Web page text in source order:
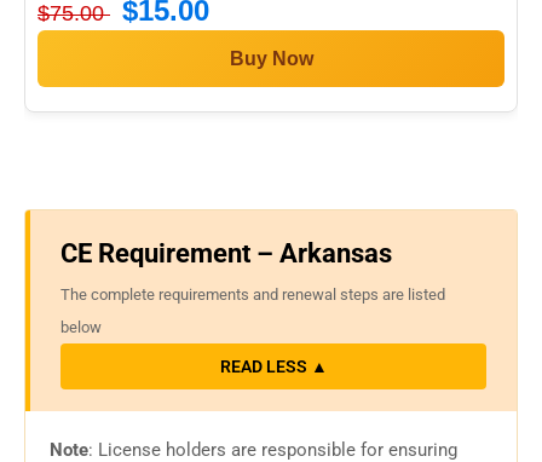
$75.00 $15.00
Buy Now
CE Requirement – Arkansas
The complete requirements and renewal steps are listed
below
READ LESS ▲
Note: License holders are responsible for ensuring